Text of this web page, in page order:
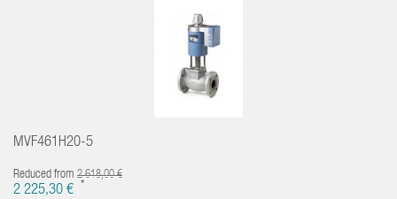
MVF461H20-5
Reduced from 2 618,00 €
2 225,30 € *